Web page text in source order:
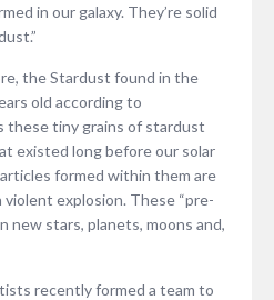
in our galaxy. They’re solid
the Stardust found in the
old according to
these tiny grains of stardust
existed long before our solar
formed within them are
explosion. These “pre-
new stars, planets, moons and,
recently formed a team to